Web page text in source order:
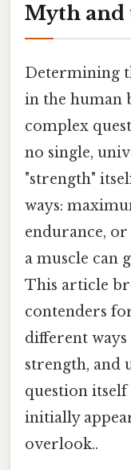
Myth and
Determining
in the human
complex
no single,
"strength"
ways:
endurance,
a muscle can
This article
contenders
different ways
strength, and
question
initially
overlook..